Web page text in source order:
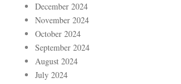
December 2024
November 2024
October 2024
September 2024
August 2024
July 2024